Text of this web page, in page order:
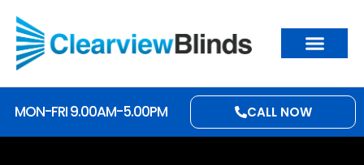
MON-FRI 9.00AM-5.00PM CALL NOW